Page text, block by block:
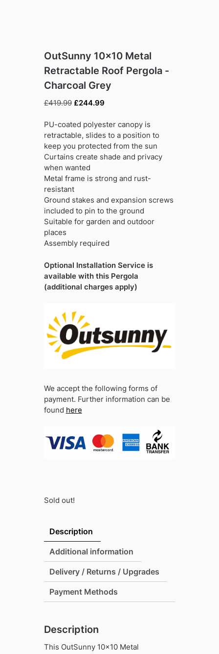
OutSunny 10×10 Metal
Retractable Roof Pergola -
Charcoal Grey
£419.99 Original
was:
£419.99.
£244.99Current
is:
£244.99.
PU-coated polyester canopy is
retractable, slides to a position to
keep you protected from the sun
Curtains create shade and privacy
when wanted
Metal frame is strong and rust-
resistant
Ground stakes and expansion screws
included to pin to the ground
Suitable for garden and outdoor
places
Assembly required
Optional Installation Service is
available with this Pergola
(additional charges apply)
We accept the following forms of
payment. Further information can be
found here
Sold out!
Description
Additional information
Delivery / Returns / Upgrades
Payment Methods
Description
This OutSunny 10×10 Metal